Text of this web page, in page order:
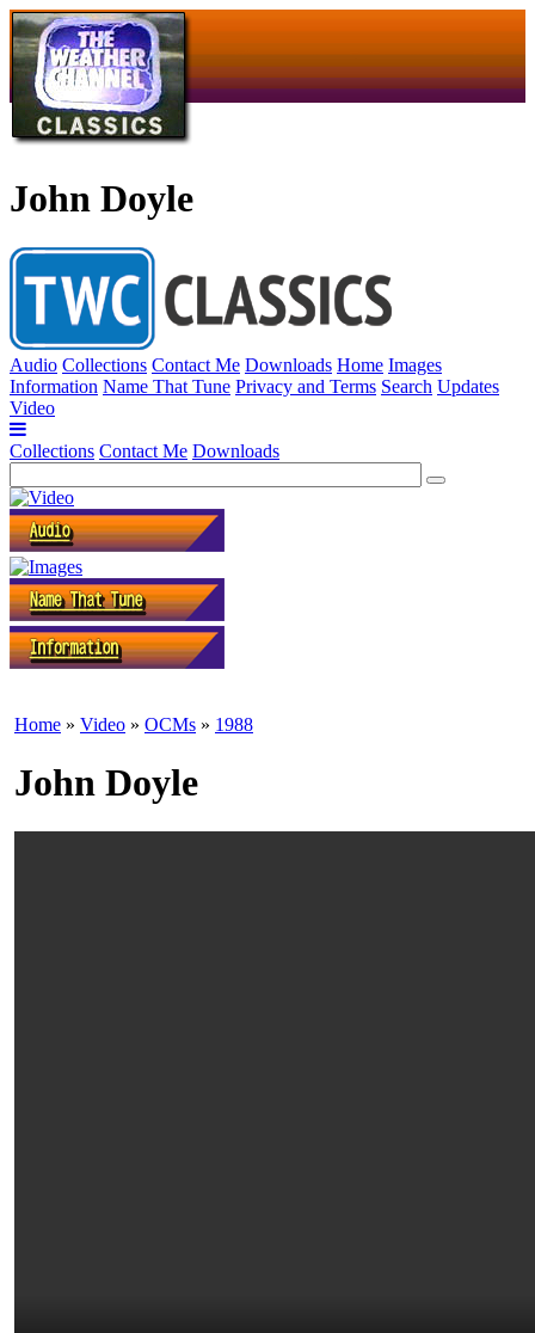
John Doyle
Audio Collections Contact Me Downloads Home Images
Information Name That Tune Privacy and Terms Search Updates
Video
Collections Contact Me Downloads
Home » Video » OCMs » 1988
John Doyle